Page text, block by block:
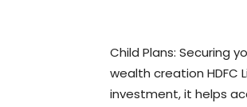
Child Plans: Securing
wealth creation HDFC
investment, it helps